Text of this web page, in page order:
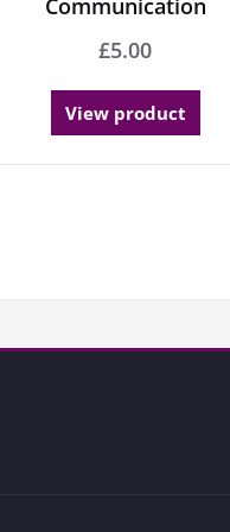
Communication
£5.00
View product